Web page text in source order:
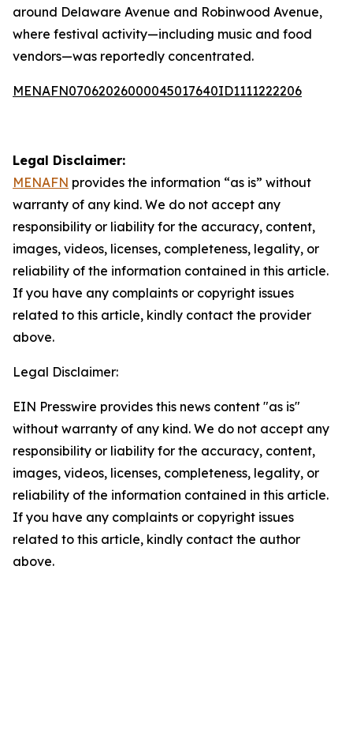
around Delaware Avenue and Robinwood Avenue,
where festival activity—including music and food
vendors—was reportedly concentrated.
MENAFN07062026000045017640ID1111222206
Legal Disclaimer:
MENAFN provides the information “as is” without
warranty of any kind. We do not accept any
responsibility or liability for the accuracy, content,
images, videos, licenses, completeness, legality, or
reliability of the information contained in this article.
If you have any complaints or copyright issues
related to this article, kindly contact the provider
above.
Legal Disclaimer:
EIN Presswire provides this news content "as is"
without warranty of any kind. We do not accept any
responsibility or liability for the accuracy, content,
images, videos, licenses, completeness, legality, or
reliability of the information contained in this article.
If you have any complaints or copyright issues
related to this article, kindly contact the author
above.